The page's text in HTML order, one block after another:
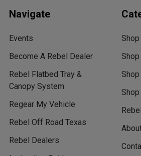
Navigate
Events
Become A Rebel Dealer
Rebel Flatbed Tray &
Canopy System
Regear My Vehicle
Rebel Off Road Texas
Rebel Dealers